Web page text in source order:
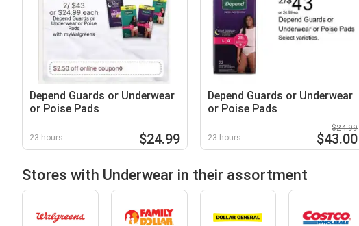
Depend Guards or Underwear
or Poise Pads
23 hours $24.99
Depend Guards or Underwear
or Poise Pads
23 hours
$24.99
$43.00
Stores with Underwear in their assortment